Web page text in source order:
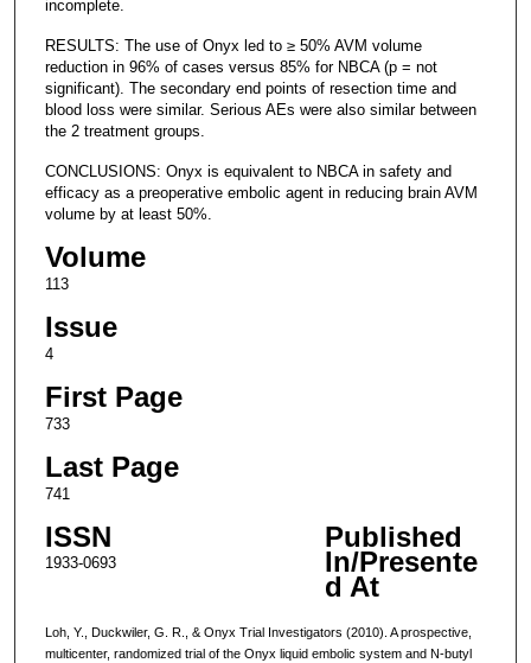
incomplete.
RESULTS: The use of Onyx led to ≥ 50% AVM volume
reduction in 96% of cases versus 85% for NBCA (p = not
significant). The secondary end points of resection time and
blood loss were similar. Serious AEs were also similar between
the 2 treatment groups.
CONCLUSIONS: Onyx is equivalent to NBCA in safety and
efficacy as a preoperative embolic agent in reducing brain AVM
volume by at least 50%.
Volume
113
Issue
4
First Page
733
Last Page
741
ISSN
1933-0693
Published
In/Presente
d At
Loh, Y., Duckwiler, G. R., & Onyx Trial Investigators (2010). A prospective,
multicenter, randomized trial of the Onyx liquid embolic system and N-butyl